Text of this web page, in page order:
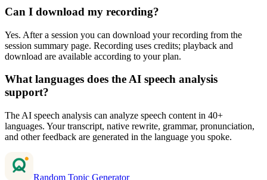
Can I download my recording?
Yes. After a session you can download your recording from the
session summary page. Recording uses credits; playback and
download are available according to your plan.
What languages does the AI speech analysis
support?
The AI speech analysis can analyze speech content in 40+
languages. Your transcript, native rewrite, grammar, pronunciation,
and other feedback are generated in the language you spoke.
Random Topic Generator